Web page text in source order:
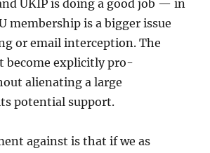
UKIP is doing a good job — in
membership is a bigger issue
or email interception. The
become explicitly pro-
alienating a large
potential support.
against is that if we as